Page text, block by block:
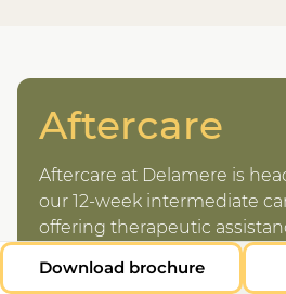
Aftercare
Aftercare at Delamere is
our 12-week intermediate
offering therapeutic
guests following their stay at
Download brochure